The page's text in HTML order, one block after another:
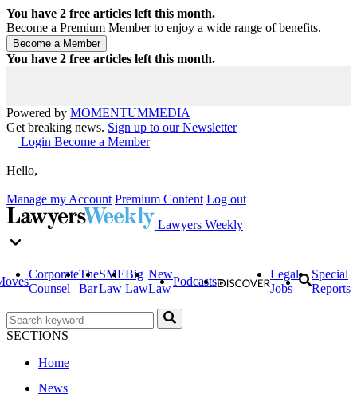
You have 2 free articles left this month.
Become a Premium Member to enjoy a wide range of benefits.
You have 2 free articles left this month.
Powered by MOMENTUMMEDIA
Get breaking news. Sign up to our Newsletter
Login Become a Member
Hello,
Manage my Account Premium Content Log out
Lawyers Weekly
Corporate
Counsel
The
Bar
SME
Law
Big
Law
New
Law
Podcasts
Legal
Jobs
Special
Reports
SECTIONS
Home
News